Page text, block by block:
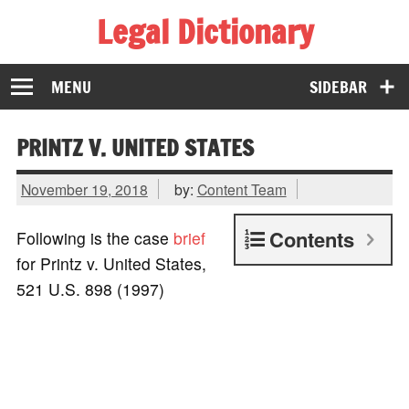
Legal Dictionary
The Law Dictionary for Everyone
SIDEBAR
MENU
PRINTZ V. UNITED STATES
November 19, 2018 by: Content Team
Contents
Following is the case brief
for Printz v. United States,
521 U.S. 898 (1997)